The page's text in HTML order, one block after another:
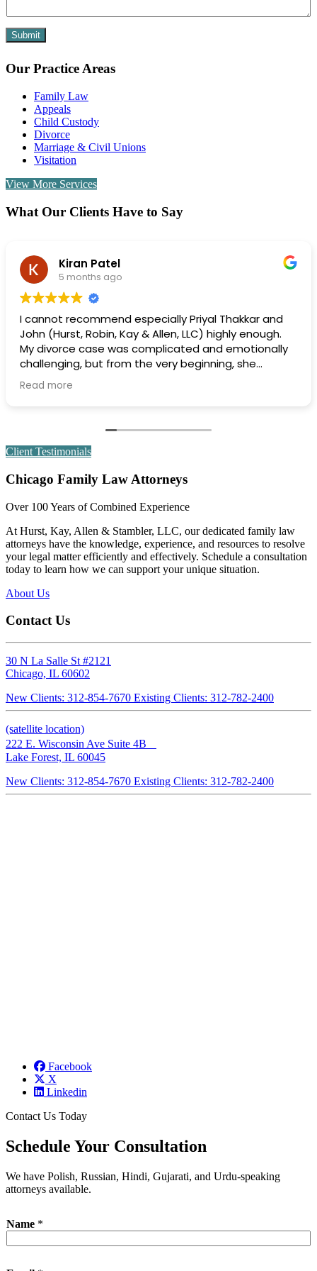
Submit
Our Practice Areas
Family Law
Appeals
Child Custody
Divorce
Marriage & Civil Unions
Visitation
View More Services
What Our Clients Have to Say
rachel simon
6 months ago
Extremely professional and efficient and effective.
Highly recommend.
Client Testimonials
Chicago Family Law Attorneys
Over 100 Years of Combined Experience
At Hurst, Kay, Allen & Stambler, LLC, our dedicated family law
attorneys have the knowledge, experience, and resources to resolve
your legal matter efficiently and effectively. Schedule a consultation
today to learn how we can support your unique situation.
About Us
Contact Us
30 N La Salle St #2121
Chicago, IL 60602
New Clients: 312-854-7670 Existing Clients: 312-782-2400
(satellite location)
222 E. Wisconsin Ave Suite 4B
Lake Forest, IL 60045
New Clients: 312-854-7670 Existing Clients: 312-782-2400
Facebook
X
Linkedin
Contact Us Today
Schedule Your Consultation
We have Polish, Russian, Hindi, Gujarati, and Urdu-speaking
attorneys available.
Name *